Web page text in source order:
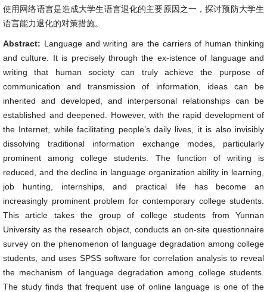
使用网络语言是造成大学生语言退化的主要原因之一，探讨预防大学生
语言能力退化的对策措施。
Abstract: Language and writing are the carriers of human thinking
and culture. It is precisely through the ex-istence of language and
writing that human society can truly achieve the purpose of
communication and transmission of information, ideas can be
inherited and developed, and interpersonal relationships can be
established and deepened. However, with the rapid development of
the Internet, while facilitating people’s daily lives, it is also invisibly
dissolving traditional information exchange modes, particularly
prominent among college students. The function of writing is
reduced, and the decline in language organization ability in learning,
job hunting, internships, and practical life has become an
increasingly prominent problem for contemporary college students.
This article takes the group of college students from Yunnan
University as the research object, conducts an on-site questionnaire
survey on the phenomenon of language degradation among college
students, and uses SPSS software for correlation analysis to reveal
the mechanism of language degradation among college students.
The study finds that frequent use of online language is one of the